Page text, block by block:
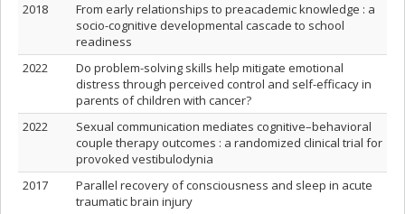
2018
From early relationships to preacademic knowledge : a
socio-cognitive developmental cascade to school
readiness
2022
Do problem-solving skills help mitigate emotional
distress through perceived control and self-efficacy in
parents of children with cancer?
2022
Sexual communication mediates cognitive–behavioral
couple therapy outcomes : a randomized clinical trial for
provoked vestibulodynia
2017
Parallel recovery of consciousness and sleep in acute
traumatic brain injury